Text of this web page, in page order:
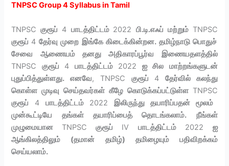
TNPSC Group 4 Syllabus in Tamil
TNPSC குரூப் 4 பாடத்திட்டம் 2022பி.டி.எஃப் மற்றும் TNPSC
குரூப் 4தேர்வு முறை இங்கே கிடைக்கின்றன. தமிழ்நாடு பொதுச்
சேவை ஆணையம் தனது அதிகாரப்பூர்வ இணையதளத்தில்
TNPSC குரூப் 4 பாடத்திட்டம் 2022ஐ சில மாற்றங்களுடன்
புதுப்பித்துள்ளது. எனவே, TNPSC குரூப் 4 தேர்வில் கலந்து
கொள்ள முடிவு செய்தவர்கள் கீழே கொடுக்கப்பட்டுள்ள TNPSC
குரூப் 4 பாடத்திட்டம் 2022இலிருந்து தயாரிப்பதன் மூலம்
முன்கூட்டியே தங்கள் தயாரிப்பைத் தொடங்கலாம். நீங்கள்
முழுமையான TNPSC குரூப் IV பாடத்திட்டம் 2022 ஐ
ஆங்கிலத்திலும் (தமான் தமிழ்) தமிழையும் பதிவிறக்கம்
செய்யலாம்.